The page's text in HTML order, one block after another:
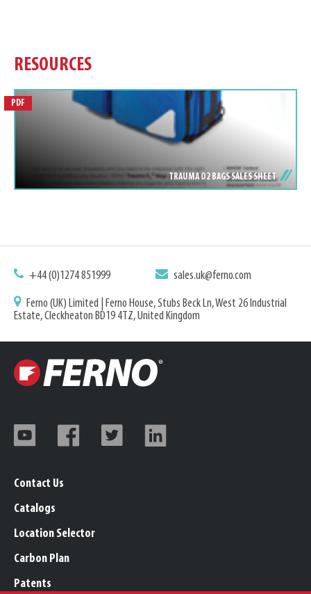
RESOURCES
PDF
TRAUMA O2 BAGS SALES SHEET
+44 (0)1274 851999 sales.uk@ferno.com
Ferno (UK) Limited | Ferno House, Stubs Beck Ln, West 26 Industrial
Estate, Cleckheaton BD19 4TZ, United Kingdom
Contact Us
Catalogs
Location Selector
Carbon Plan
Patents